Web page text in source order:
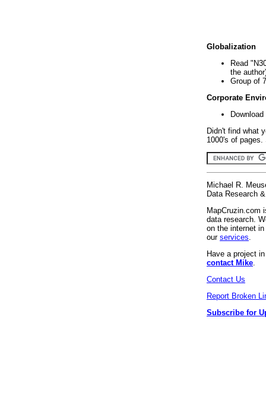
Globalization
Read
the
Group of
Corporate
Didn't find what
1000's of
Michael R.
Data Research
MapCruzin.com
data research.
on the internet
our services
Have a project
contact Mike
Contact Us
Report Broken
Subscribe for